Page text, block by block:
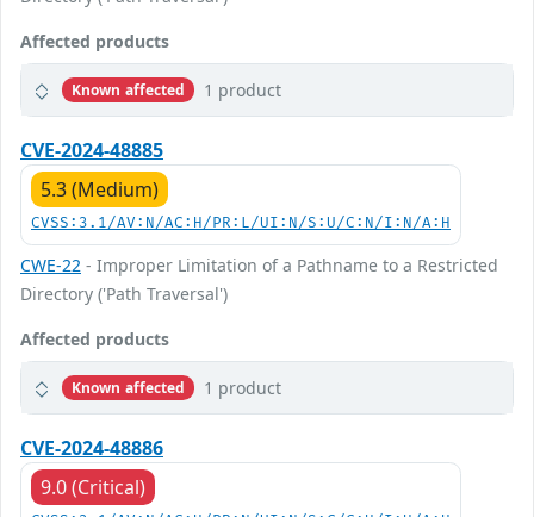
Affected products
Known affected 1 product
CVE-2024-48885
5.3 (Medium)
CVSS:3.1/AV:N/AC:H/PR:L/UI:N/S:U/C:N/I:N/A:H
CWE-22 - Improper Limitation of a Pathname to a Restricted
Directory ('Path Traversal')
Affected products
Known affected 1 product
CVE-2024-48886
9.0 (Critical)